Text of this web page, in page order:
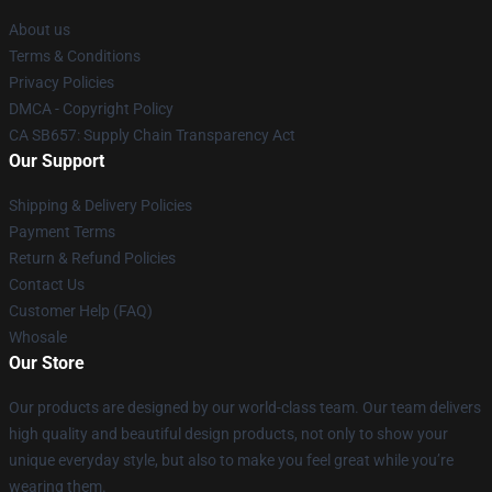
About us
Terms & Conditions
Privacy Policies
DMCA - Copyright Policy
CA SB657: Supply Chain Transparency Act
Our Support
Shipping & Delivery Policies
Payment Terms
Return & Refund Policies
Contact Us
Customer Help (FAQ)
Whosale
Our Store
Our products are designed by our world-class team. Our team delivers
high quality and beautiful design products, not only to show your
unique everyday style, but also to make you feel great while you’re
wearing them.